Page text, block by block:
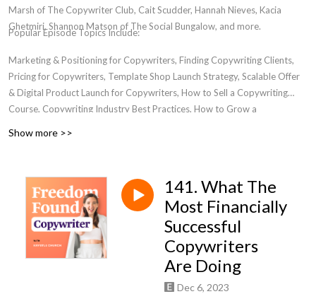
Marsh of The Copywriter Club, Cait Scudder, Hannah Nieves, Kacia
Ghetmiri, Shannon Matson of The Social Bungalow, and more.
Popular Episode Topics Include:
Marketing & Positioning for Copywriters, Finding Copywriting Clients,
Pricing for Copywriters, Template Shop Launch Strategy, Scalable Offer
& Digital Product Launch for Copywriters, How to Sell a Copywriting
Course, Copywriting Industry Best Practices, How to Grow a
Copywriters
Show more >>
141. What The
Most Financially
Successful
Copywriters
Are Doing
Dec 6, 2023